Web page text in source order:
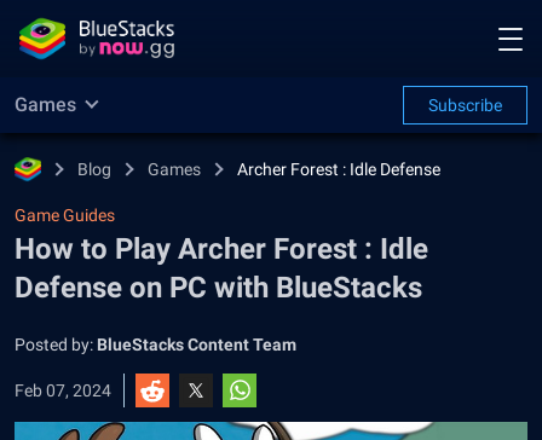
Games Subscribe
Blog Games Archer Forest : Idle Defense
Game Guides
How to Play Archer Forest : Idle
Defense on PC with BlueStacks
Posted by: BlueStacks Content Team
Feb 07, 2024